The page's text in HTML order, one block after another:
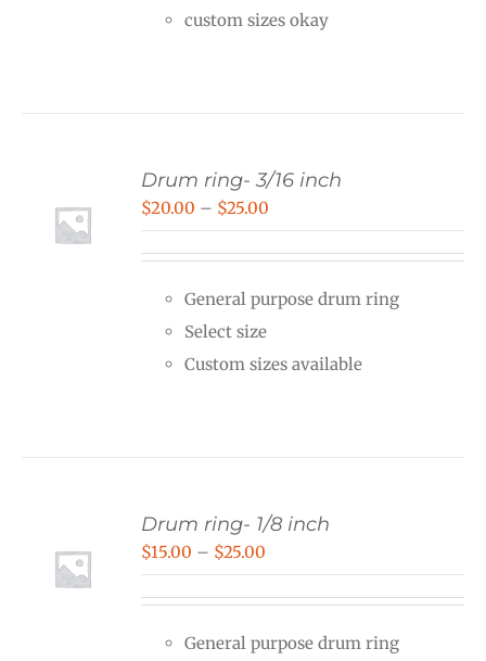
custom sizes okay
Drum ring- 3/16 inch
$20.00 – $25.00
through
General purpose drum ring
Select size
Custom sizes available
Drum ring- 1/8 inch
$15.00 – $25.00
through
General purpose drum ring